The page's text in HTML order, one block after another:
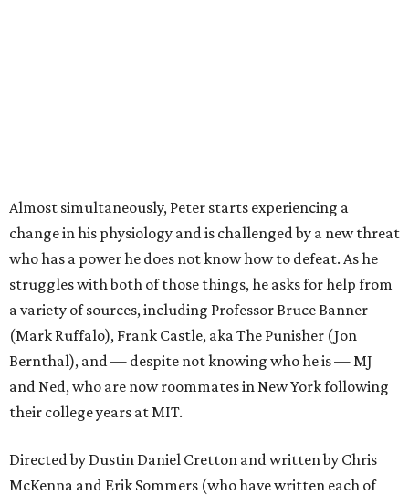
Almost simultaneously, Peter starts experiencing a
change in his physiology and is challenged by a new threat
who has a power he does not know how to defeat. As he
struggles with both of those things, he asks for help from
a variety of sources, including Professor Bruce Banner
(Mark Ruffalo), Frank Castle, aka The Punisher (Jon
Bernthal), and — despite not knowing who he is — MJ
and Ned, who are now roommates in New York following
their college years at MIT.
Directed by Dustin Daniel Cretton and written by Chris
McKenna and Erik Sommers (who have written each of